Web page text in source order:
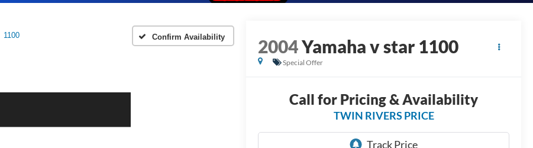
1100 Confirm Availability 2004Yamaha v star 1100
Special Offer
Call for Pricing & Availability
TWIN RIVERS PRICE